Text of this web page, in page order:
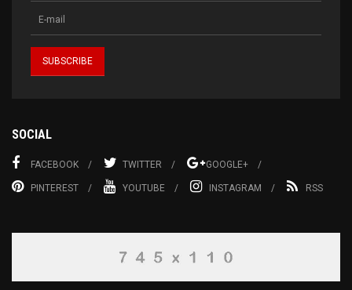
SOCIAL
FACEBOOK TWITTER GOOGLE+
PINTEREST YOUTUBE INSTAGRAM RSS